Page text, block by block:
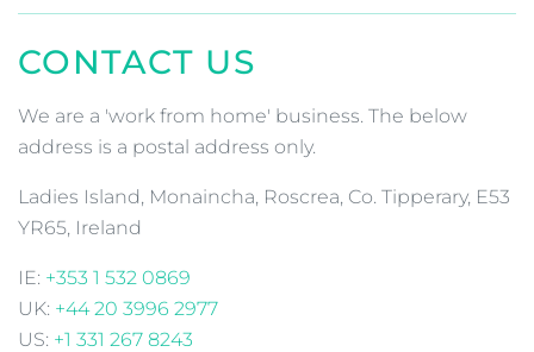
CONTACT US
We are a 'work from home' business. The below
address is a postal address only.
Ladies Island, Monaincha, Roscrea, Co. Tipperary, E53
YR65, Ireland
IE: +353 1 532 0869
UK: +44 20 3996 2977
US: +1 331 267 8243